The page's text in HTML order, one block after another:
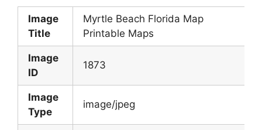
Image
Title
Myrtle Beach Florida Map
Printable Maps
Image
ID
1873
Image
Type
image/jpeg